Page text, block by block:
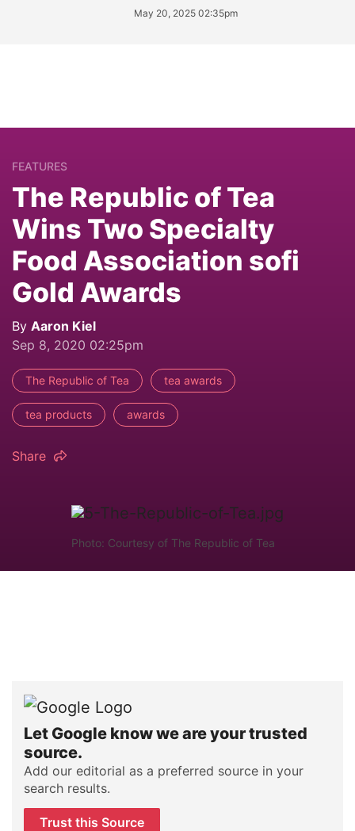
May 20, 2025 02:35pm
FEATURES
The Republic of Tea
Wins Two Specialty
Food Association sofi
Gold Awards
By Aaron Kiel
Sep 8, 2020 02:25pm
The Republic of Tea tea awards
tea products awards
Share
Photo: Courtesy of The Republic of Tea
Let Google know we are your trusted
source.
Add our editorial as a preferred source in your
search results.
Trust this Source